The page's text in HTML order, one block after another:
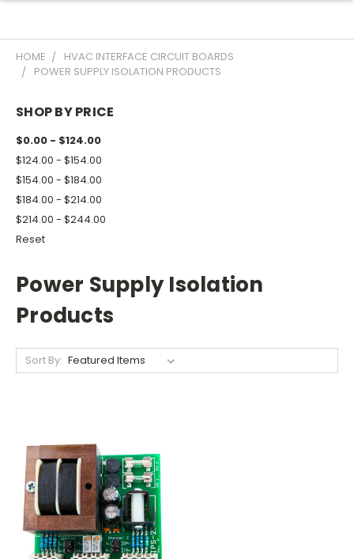
HOME
HVAC INTERFACE CIRCUIT BOARDS
POWER SUPPLY ISOLATION PRODUCTS
SHOP BY PRICE
$0.00 - $124.00
$124.00 - $154.00
$154.00 - $184.00
$184.00 - $214.00
$214.00 - $244.00
Reset
Power Supply Isolation
Products
Sort By: